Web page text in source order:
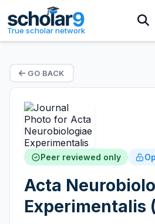
True scholar network
GO BACK
Peer reviewed only
Acta
Experimentalis